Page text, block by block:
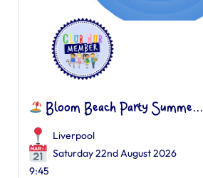
Bloom Beach Party Summe...
Liverpool
Saturday 22nd August 2026
9:45